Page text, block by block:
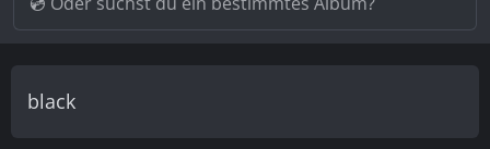
black